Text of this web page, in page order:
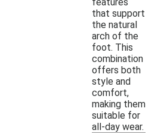
that support
the natural
arch of the
foot. This
combination
offers both
style and
comfort,
making them
suitable for
all-day wear.